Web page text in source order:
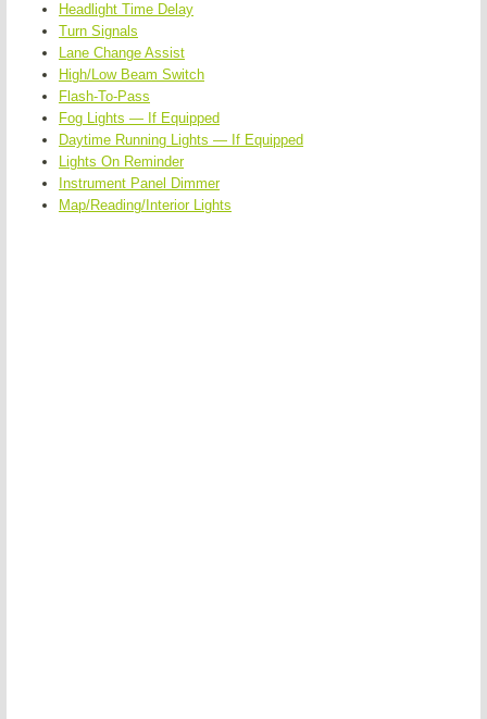
Headlight Time Delay
Turn Signals
Lane Change Assist
High/Low Beam Switch
Flash-To-Pass
Fog Lights — If Equipped
Daytime Running Lights — If Equipped
Lights On Reminder
Instrument Panel Dimmer
Map/Reading/Interior Lights